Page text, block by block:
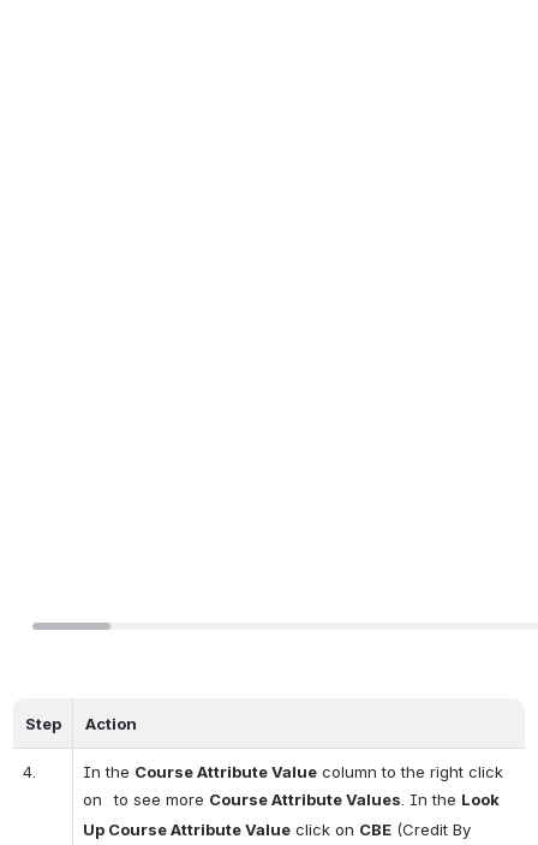
Step Action
4. In the Course Attribute Value column to the right click
on
to see more Course Attribute Values . In the Look
Up Course Attribute Value click on CBE (Credit By